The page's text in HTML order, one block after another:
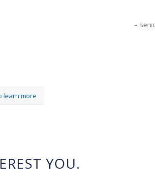
–
learn more
YOU.